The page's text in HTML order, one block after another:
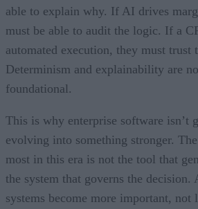
able to explain why. If AI drives
must be able to audit the logic. If a
automated execution, they must trust
Determinism and explainability are
foundational.
This is why enterprise software isn’t
evolving into something stronger.
most in this era is not the tool that
the system that governs the decision.
systems become more important, not